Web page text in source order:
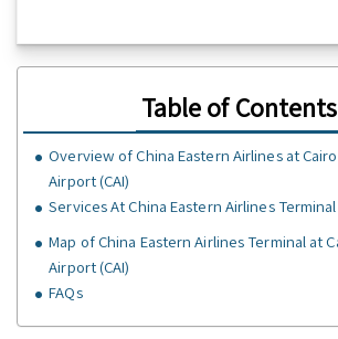
Table of Contents
Overview of China Eastern Airlines at
Airport (CAI)
Services At China Eastern Airlines Terminal
Map of China Eastern Airlines Terminal at
Airport (CAI)
FAQs